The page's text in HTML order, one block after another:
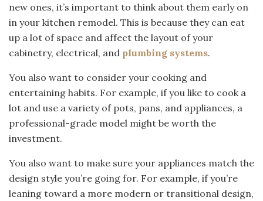
new ones, it’s important to think about them early on
in your kitchen remodel. This is because they can eat
up a lot of space and affect the layout of your
cabinetry, electrical, and plumbing systems.
You also want to consider your cooking and
entertaining habits. For example, if you like to cook a
lot and use a variety of pots, pans, and appliances, a
professional-grade model might be worth the
investment.
You also want to make sure your appliances match the
design style you’re going for. For example, if you’re
leaning toward a more modern or transitional design,